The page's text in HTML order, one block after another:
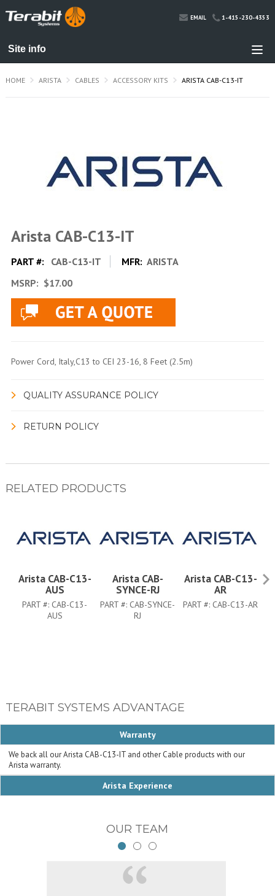
EMAIL 1-415-230-4353
HOME ARISTA CABLES ACCESSORY KITS ARISTA CAB-C13-IT
Arista CAB-C13-IT
PART #: CAB-C13-IT MFR: ARISTA
MSRP: $17.00
Power Cord, Italy,C13 to CEI 23-16, 8 Feet (2.5m)
QUALITY ASSURANCE POLICY
RETURN POLICY
RELATED PRODUCTS
Arista CAB-C13-
AUS
PART #: CAB-C13-
AUS
Arista CAB-
SYNCE-RJ
PART #: CAB-SYNCE-
RJ
Arista CAB-C13-
AR
PART #: CAB-C13-AR
TERABIT SYSTEMS ADVANTAGE
Warranty
We back all our Arista CAB-C13-IT and other Cable products with our
Arista warranty.
Arista Experience
OUR TEAM